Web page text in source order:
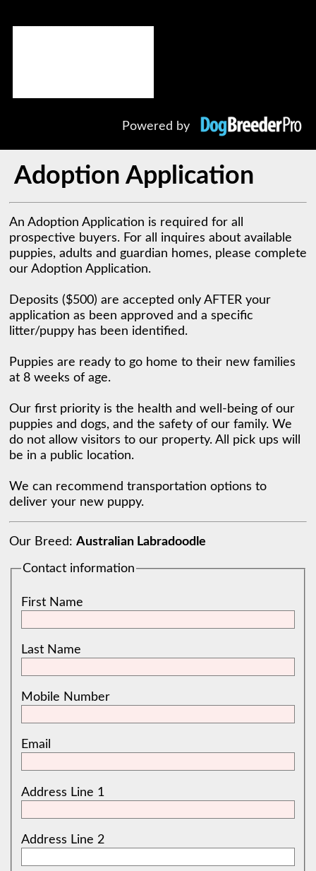
Powered by
Adoption Application
An Adoption Application is required for all
prospective buyers. For all inquires about available
puppies, adults and guardian homes, please complete
our Adoption Application.
Deposits ($500) are accepted only AFTER your
application as been approved and a specific
litter/puppy has been identified.
Puppies are ready to go home to their new families
at 8 weeks of age.
Our first priority is the health and well-being of our
puppies and dogs, and the safety of our family. We
do not allow visitors to our property. All pick ups will
be in a public location. ​
We can recommend transportation options to
deliver your new puppy.
Our Breed: Australian Labradoodle
Contact information
First Name
Last Name
Mobile Number
Email
Address Line 1
Address Line 2